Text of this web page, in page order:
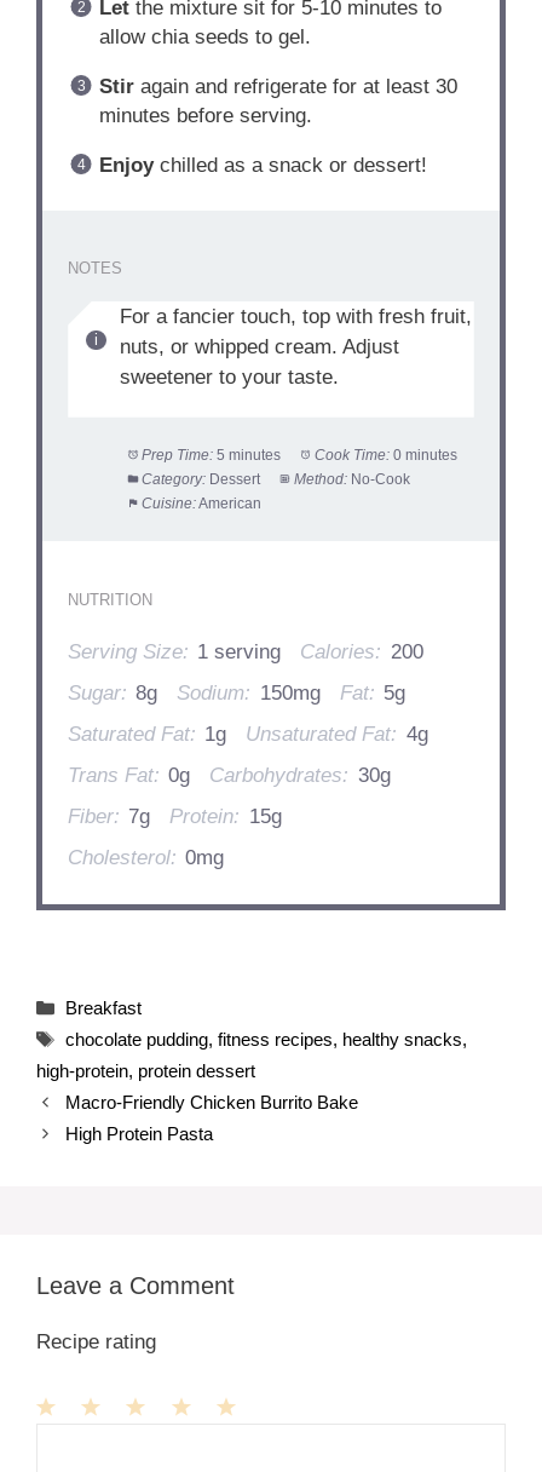
Letthe mixture sit for 5-10 minutes to
allow chia seeds to gel.
Stiragain and refrigerate for at least 30
minutes before serving.
Enjoychilled as a snack or dessert!
NOTES
For a fancier touch, top with fresh fruit,
nuts, or whipped cream. Adjust
sweetener to your taste.
Prep Time: 5 minutes Cook Time: 0 minutes
Category: Dessert Method: No-Cook
Cuisine:American
NUTRITION
Serving Size: 1 serving Calories: 200
Sugar: 8g Sodium: 150mg Fat: 5g
Saturated Fat: 1g Unsaturated Fat: 4g
Trans Fat: 0g Carbohydrates: 30g
Fiber: 7g Protein: 15g
Cholesterol: 0mg
Categories
Breakfast
Tags
chocolate pudding, fitness recipes, healthy snacks,
high-protein, protein dessert
Macro-Friendly Chicken Burrito Bake
High Protein Pasta
Leave a Comment
Recipe rating